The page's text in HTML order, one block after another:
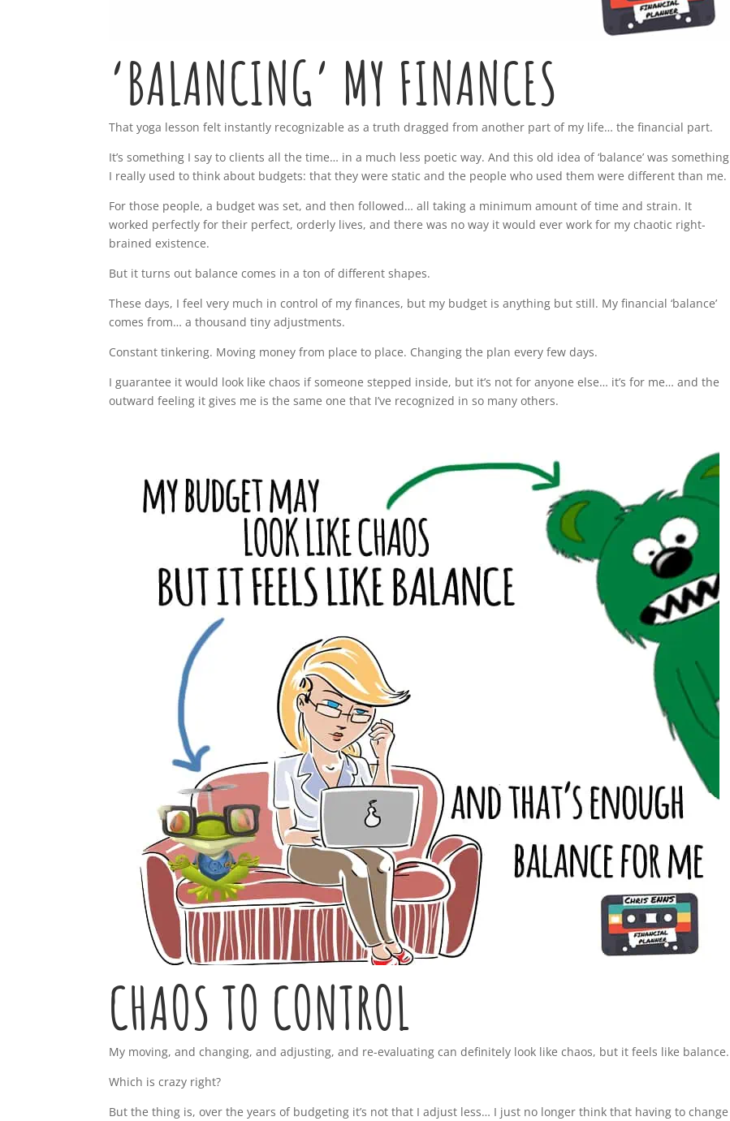
‘BALANCING’ MY FINANCES
That yoga lesson felt instantly recognizable as a truth dragged from another part of my life… the financial part.
It’s something I say to clients all the time… in a much less poetic way. And this old idea of ‘balance’ was something
I really used to think about budgets: that they were static and the people who used them were different than me.
For those people, a budget was set, and then followed… all taking a minimum amount of time and strain. It
worked perfectly for their perfect, orderly lives, and there was no way it would ever work for my chaotic right-
brained existence.
But it turns out balance comes in a ton of different shapes.
These days, I feel very much in control of my finances, but my budget is anything but still. My financial ‘balance’
comes from… a thousand tiny adjustments.
Constant tinkering. Moving money from place to place. Changing the plan every few days.
I guarantee it would look like chaos if someone stepped inside, but it’s not for anyone else… it’s for me… and the
outward feeling it gives me is the same one that I’ve recognized in so many others.
CHAOS TO CONTROL
My moving, and changing, and adjusting, and re-evaluating can definitely look like chaos, but it feels like balance.
Which is crazy right?
But the thing is, over the years of budgeting it’s not that I adjust less… I just no longer think that having to change